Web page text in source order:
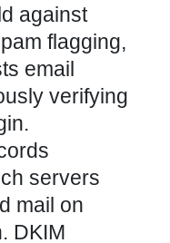
against
flagging,
email
verifying
servers
mail on
DKIM